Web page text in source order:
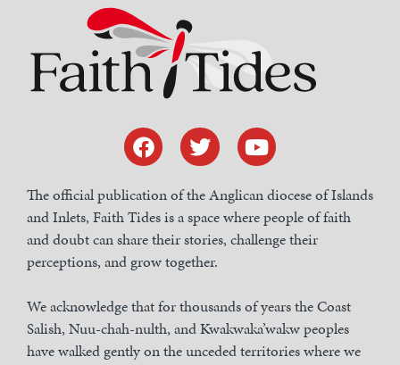
The official publication of the Anglican diocese of Islands
and Inlets, Faith Tides is a space where people of faith
and doubt can share their stories, challenge their
perceptions, and grow together.
We acknowledge that for thousands of years the Coast
Salish, Nuu-chah-nulth, and Kwakwaka’wakw peoples
have walked gently on the unceded territories where we